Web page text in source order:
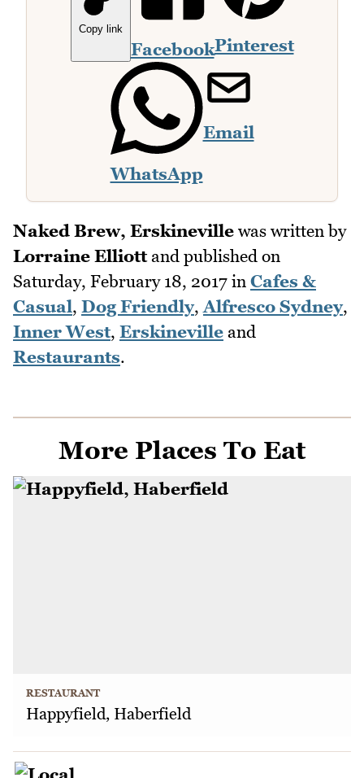
Copy link
FacebookPinterest
WhatsApp
Email
Naked Brew, Erskineville was written by
Lorraine Elliottand published on
Saturday, February 18, 2017 in Cafes &
Casual, Dog Friendly,Alfresco Sydney,
Inner West, Erskineville and
Restaurants.
More Places To Eat
RESTAURANT
Happyfield, Haberfield